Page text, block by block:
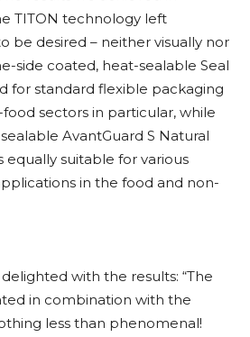
TITON technology left
be desired – neither visually nor
side coated, heat-sealable Seal
for standard flexible packaging
sectors in particular, while
AvantGuard S Natural
equally suitable for various
in the food and non-
with the results: “The
in combination with the
less than phenomenal!